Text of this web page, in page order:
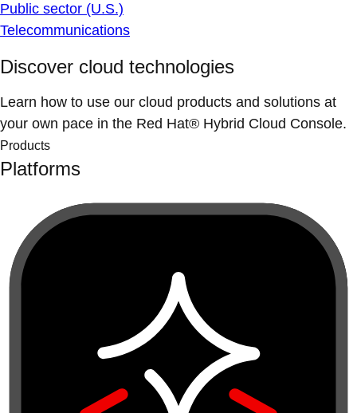
Public sector (U.S.)
Telecommunications
Discover cloud technologies
Learn how to use our cloud products and solutions at
your own pace in the Red Hat® Hybrid Cloud Console.
Products
Platforms